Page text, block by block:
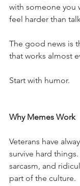
with someone you
feel harder than
The good news is
that works almost
Start with humor.
Why Memes Work
Veterans have
survive hard
sarcasm, and
part of the culture.